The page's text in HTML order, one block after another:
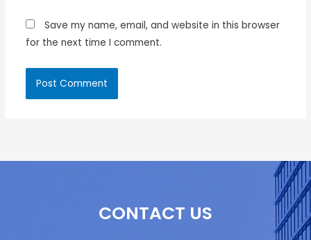
Save my name, email, and website in this browser
for the next time I comment.
CONTACT US